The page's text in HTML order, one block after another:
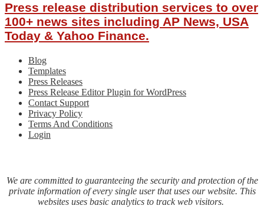
Press release distribution services to over
100+ news sites including AP News, USA
Today & Yahoo Finance.
Blog
Templates
Press Releases
Press Release Editor Plugin for WordPress
Contact Support
Privacy Policy
Terms And Conditions
Login
We are committed to guaranteeing the security and protection of the
private information of every single user that uses our website. This
websites uses basic analytics to track web visitors.